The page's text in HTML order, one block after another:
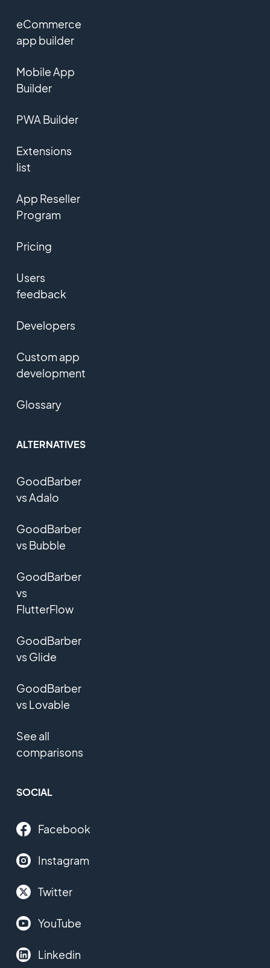
eCommerce
app builder
Mobile App
Builder
PWA Builder
Extensions
list
App Reseller
Program
Pricing
Users
feedback
Developers
Custom app
development
Glossary
ALTERNATIVES
GoodBarber
vs Adalo
GoodBarber
vs Bubble
GoodBarber
vs
FlutterFlow
GoodBarber
vs Glide
GoodBarber
vs Lovable
See all
comparisons
SOCIAL
Facebook
Instagram
Twitter
YouTube
Linkedin